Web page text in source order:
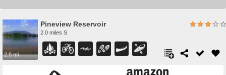
2.9 mi
Pineview Reservoir
2.0 miles S